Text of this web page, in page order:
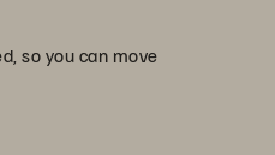
so you can move